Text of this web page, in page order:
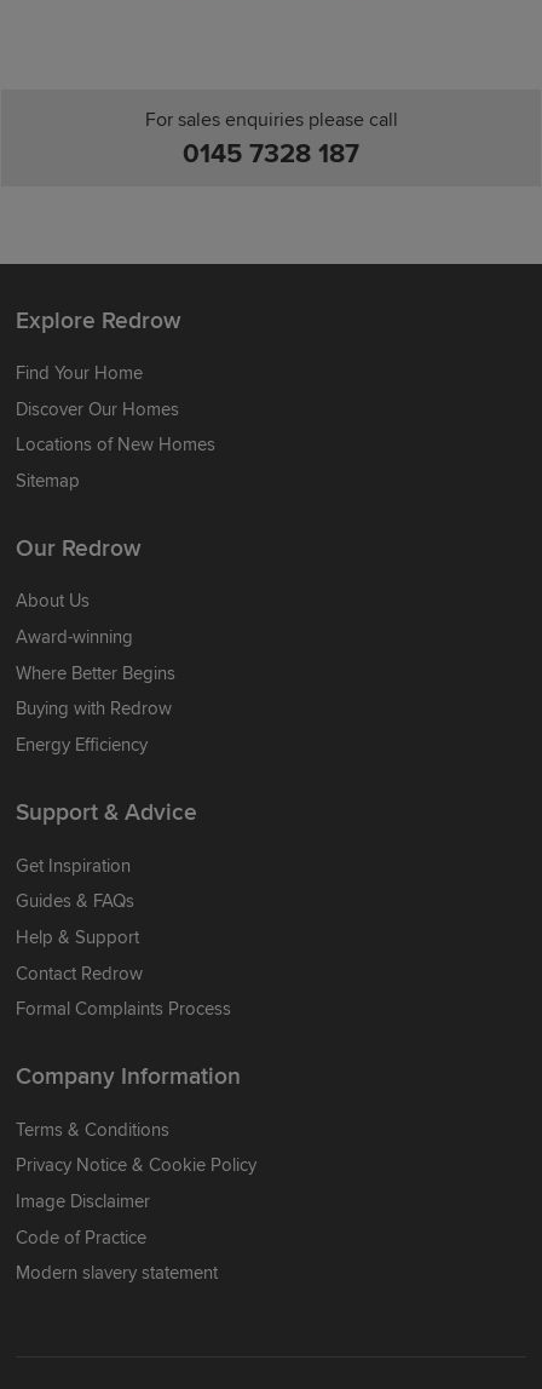
For sales enquiries please call
0145 7328 187
Explore Redrow
Find Your Home
Discover Our Homes
Locations of New Homes
Sitemap
Our Redrow
About Us
Award-winning
Where Better Begins
Buying with Redrow
Energy Efficiency
Support & Advice
Get Inspiration
Guides & FAQs
Help & Support
Contact Redrow
Formal Complaints Process
Company Information
Terms & Conditions
Privacy Notice & Cookie Policy
Image Disclaimer
Code of Practice
Modern slavery statement